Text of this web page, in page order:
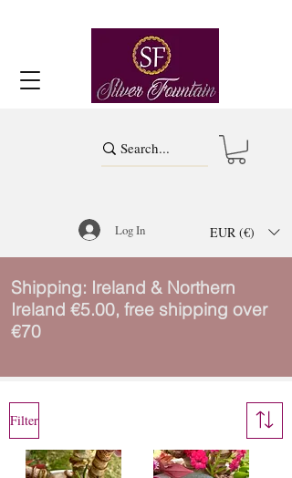
Log In EUR (€)
Shipping: Ireland & Northern
Ireland €5.00, free shipping over
€70
Filter